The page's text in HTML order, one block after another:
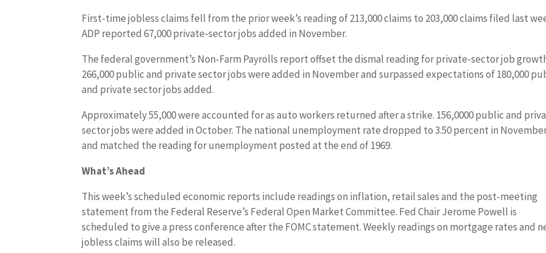
First-time jobless claims fell from the prior week’s reading of 213,000 claims to 203,000 claims filed last
ADP reported 67,000 private-sector jobs added in November.
The federal government’s Non-Farm Payrolls report offset the dismal reading for private-sector job
266,000 public and private sector jobs were added in November and surpassed expectations of 180,000
and private sector jobs added.
Approximately 55,000 were accounted for as auto workers returned after a strike. 156,0000 public and
sector jobs were added in October. The national unemployment rate dropped to 3.50 percent in
and matched the reading for unemployment posted at the end of 1969.
What’s Ahead
This week’s scheduled economic reports include readings on inflation, retail sales and the post-meeting
statement from the Federal Reserve’s Federal Open Market Committee. Fed Chair Jerome Powell is
scheduled to give a press conference after the FOMC statement. Weekly readings on mortgage rates and
jobless claims will also be released.